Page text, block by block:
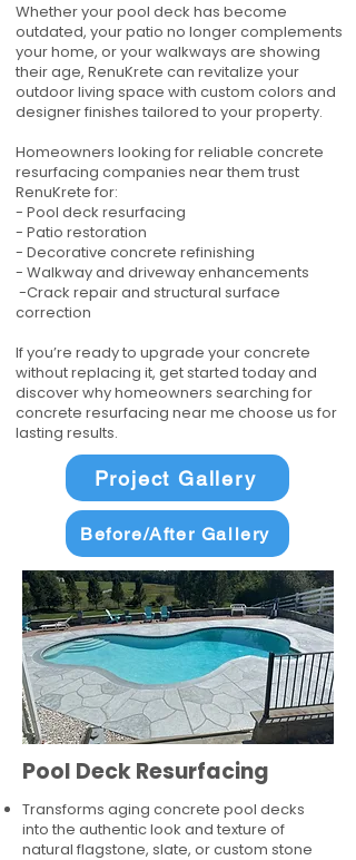
Whether your pool deck has become
outdated, your patio no longer complements
your home, or your walkways are showing
their age, RenuKrete can revitalize your
outdoor living space with custom colors and
designer finishes tailored to your property.
Homeowners looking for reliable concrete
resurfacing companies near them trust
RenuKrete for:
- Pool deck resurfacing
- Patio restoration
- Decorative concrete refinishing
- Walkway and driveway enhancements
-Crack repair and structural surface
correction
If you’re ready to upgrade your concrete
without replacing it, get started today and
discover why homeowners searching for
concrete resurfacing near me choose us for
lasting results.
Project Gallery
Before/After Gallery
Pool Deck Resurfacing
Transforms aging concrete pool decks
into the authentic look and texture of
natural flagstone, slate, or custom stone